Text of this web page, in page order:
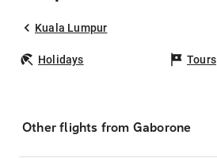
Kuala Lumpur
Holidays Tours
Other flights from Gaborone